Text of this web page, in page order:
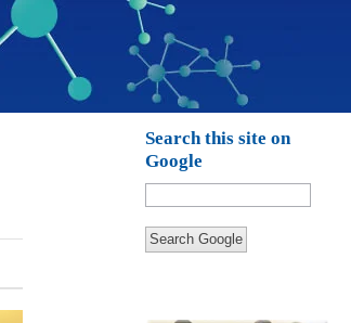
Search this site on
Google
Search Google